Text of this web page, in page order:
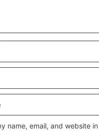
name, email, and website